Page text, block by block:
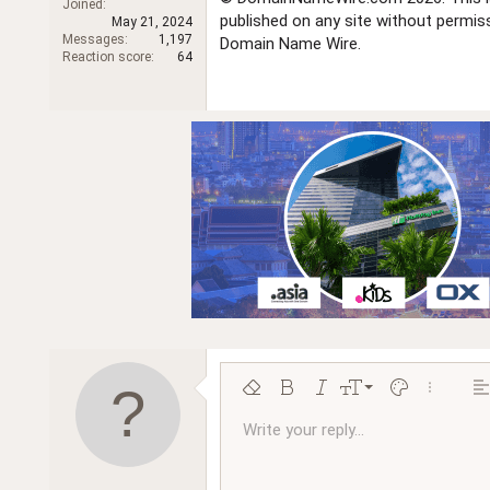
r
Joined
May 21, 2024
Messages
1,197
Reaction score
64
published on any site without
Domain Name Wire.
Remove formatting
Bold ItalicFont size
9
10
Text color
More
Font familyArial
Strike-through
UnderlineInline code
Insert horizontal line
SpoilerCode
Write your reply...